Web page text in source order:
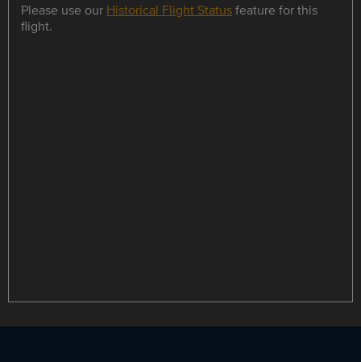
Please use our Historical Flight Statusfeature for this
flight.